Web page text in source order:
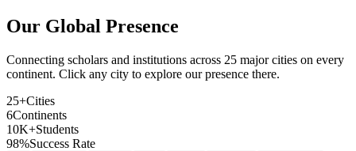
Our Global Presence
Connecting scholars and institutions across 25 major cities on every
continent. Click any city to explore our presence there.
25+Cities
6Continents
10K+Students
98%Success Rate